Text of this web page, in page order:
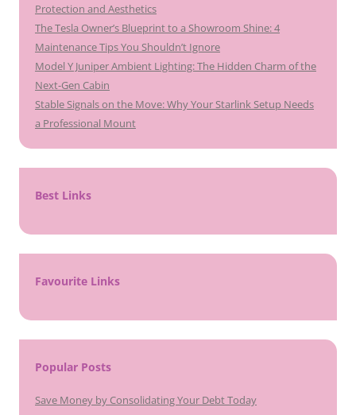
Protection and Aesthetics
The Tesla Owner’s Blueprint to a Showroom Shine: 4
Maintenance Tips You Shouldn’t Ignore
Model Y Juniper Ambient Lighting: The Hidden Charm of the
Next-Gen Cabin
Stable Signals on the Move: Why Your Starlink Setup Needs
a Professional Mount
Best Links
Favourite Links
Popular Posts
Save Money by Consolidating Your Debt Today